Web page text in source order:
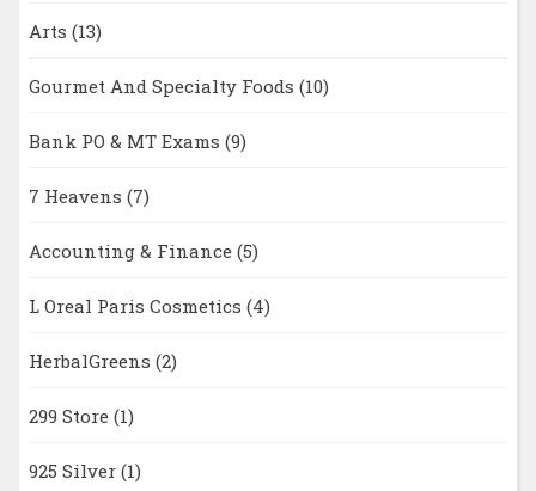
Arts (13)
Gourmet And Specialty Foods (10)
Bank PO & MT Exams (9)
7 Heavens (7)
Accounting & Finance (5)
L Oreal Paris Cosmetics (4)
HerbalGreens (2)
299 Store (1)
925 Silver (1)